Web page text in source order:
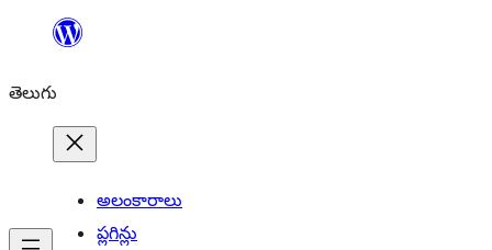
విషయానికి
తెలుగు
అలంకారాలు
ప్లగిన్లు